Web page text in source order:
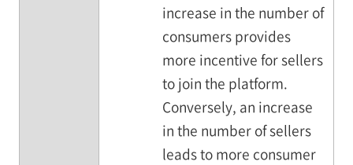
increase in the number of
consumers provides
more incentive for sellers
to join the platform.
Conversely, an increase
in the number of sellers
leads to more consumer